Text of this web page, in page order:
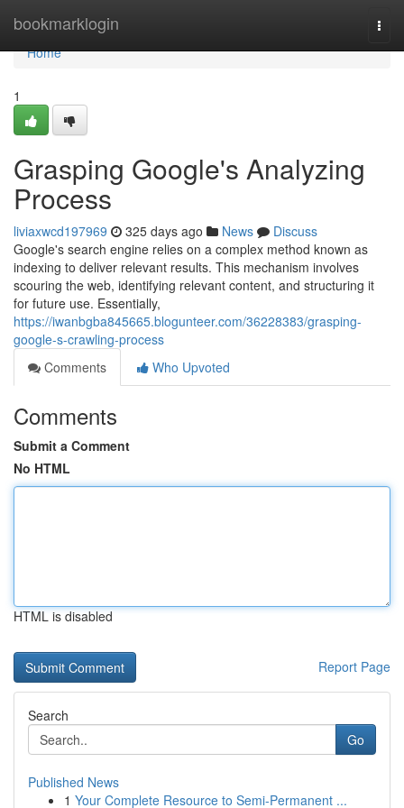
bookmarklogin
Home
Home
1
Grasping Google's Analyzing
Process
liviaxwcd197969 325 days ago News
Discuss
Google's search engine relies on a complex method known as
indexing to deliver relevant results. This mechanism involves
scouring the web, identifying relevant content, and structuring it
for future use. Essentially,
https://iwanbgba845665.blogunteer.com/36228383/grasping-
google-s-crawling-process
Comments
Who Upvoted
Comments
Submit a Comment
No HTML
HTML is disabled
Report Page
Search
Go
Published News
1 Your Complete Resource to Semi-Permanent ...